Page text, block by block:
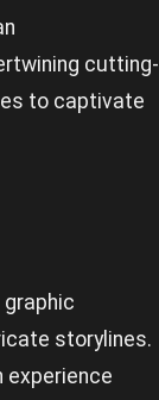
cutting-
to captivate
storylines.
experience